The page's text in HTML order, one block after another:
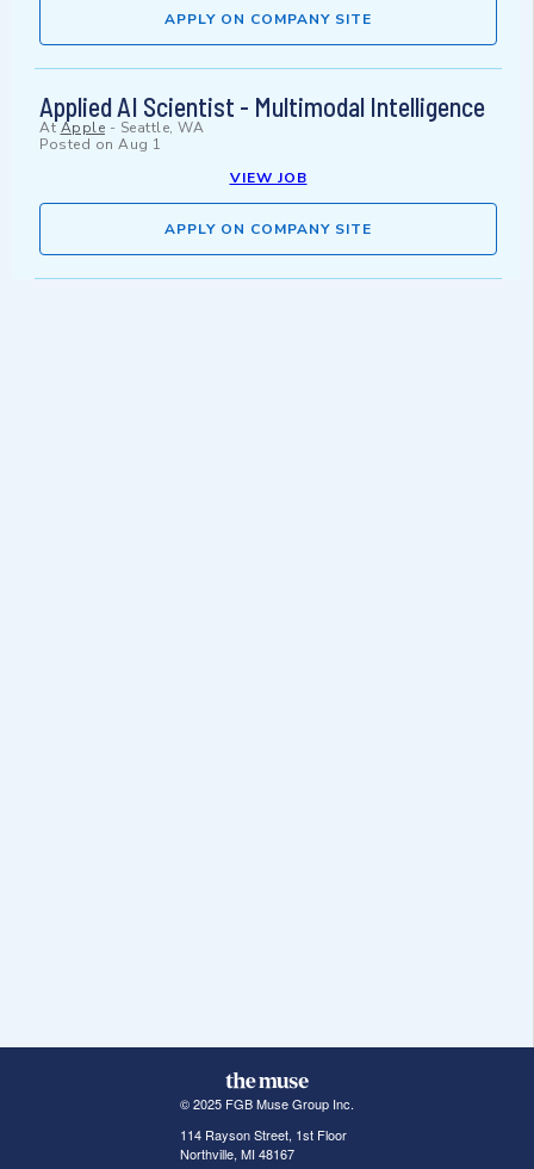
APPLY ON COMPANY SITE
Applied AI Scientist - Multimodal Intelligence
At Apple - Seattle, WA
Posted on Aug 1
VIEW JOB
APPLY ON COMPANY SITE
© 2025 FGB Muse Group Inc.
114 Rayson Street, 1st Floor
Northville, MI 48167